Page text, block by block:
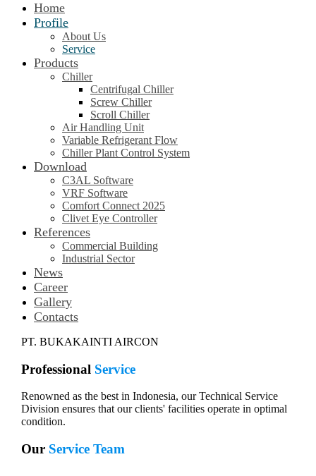
Home
Profile
About Us
Service
Products
Chiller
Centrifugal Chiller
Screw Chiller
Scroll Chiller
Air Handling Unit
Variable Refrigerant Flow
Chiller Plant Control System
Download
C3AL Software
VRF Software
Comfort Connect 2025
Clivet Eye Controller
References
Commercial Building
Industrial Sector
News
Career
Gallery
Contacts
PT. BUKAKAINTI AIRCON
Professional Service
Renowned as the best in Indonesia, our Technical Service
Division ensures that our clients' facilities operate in optimal
condition.
Our Service Team